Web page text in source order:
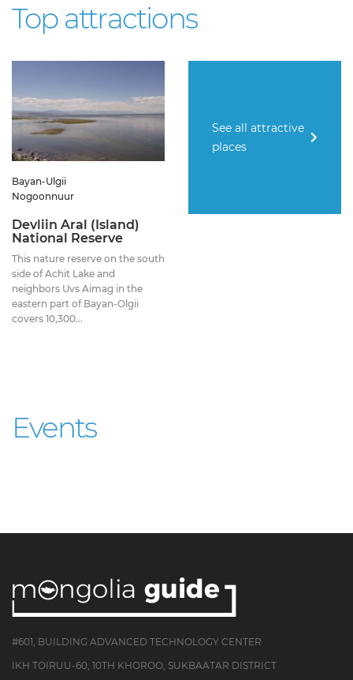
Top attractions
Bayan-Ulgii
Nogoonnuur
Devliin Aral (Island)
National Reserve
This nature reserve on the south
side of Achit Lake and
neighbors Uvs Aimag in the
eastern part of Bayan-Olgii
covers 10,300...
See all attractive
places
Events
#601, BUILDING ADVANCED TECHNOLOGY CENTER
IKH TOIRUU-60, 10TH KHOROO, SUKBAATAR DISTRICT